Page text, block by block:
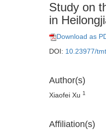
Study on
in
Download as
DOI: 10.23977/
Author(s)
Xiaofei Xu 1
Affiliation(s)